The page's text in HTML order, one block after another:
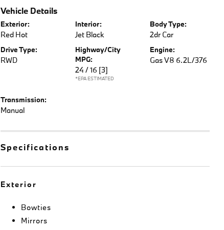
Vehicle Details
Exterior:
Red Hot
Interior:
Jet Black
Body Type:
2dr Car
Drive Type:
RWD
Highway/City
MPG:
24 / 16 [3]
*EPA ESTIMATED
Engine:
Gas V8 6.2L/376
Transmission:
Manual
Specifications
Exterior
Bowties
Mirrors